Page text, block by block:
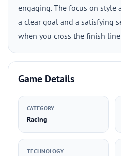
engaging. The focus on style
a clear goal and a satisfying
when you cross the finish
Game Details
CATEGORY
Racing
TECHNOLOGY